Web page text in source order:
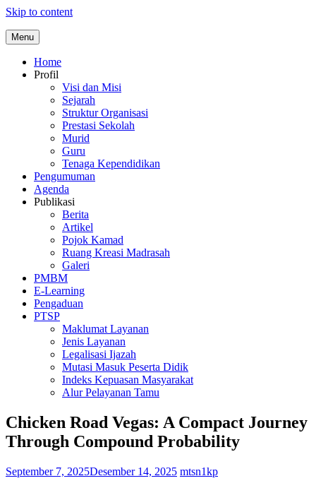
Skip to content
Menu
Home
Profil
Visi dan Misi
Sejarah
Struktur Organisasi
Prestasi Sekolah
Murid
Guru
Tenaga Kependidikan
Pengumuman
Agenda
Publikasi
Berita
Artikel
Pojok Kamad
Ruang Kreasi Madrasah
Galeri
PMBM
E-Learning
Pengaduan
PTSP
Maklumat Layanan
Jenis Layanan
Legalisasi Ijazah
Mutasi Masuk Peserta Didik
Indeks Kepuasan Masyarakat
Alur Pelayanan Tamu
Chicken Road Vegas: A Compact Journey
Through Compound Probability
September 7, 2025Desember 14, 2025 mtsn1kp